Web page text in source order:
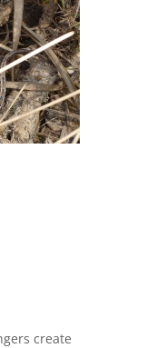
create